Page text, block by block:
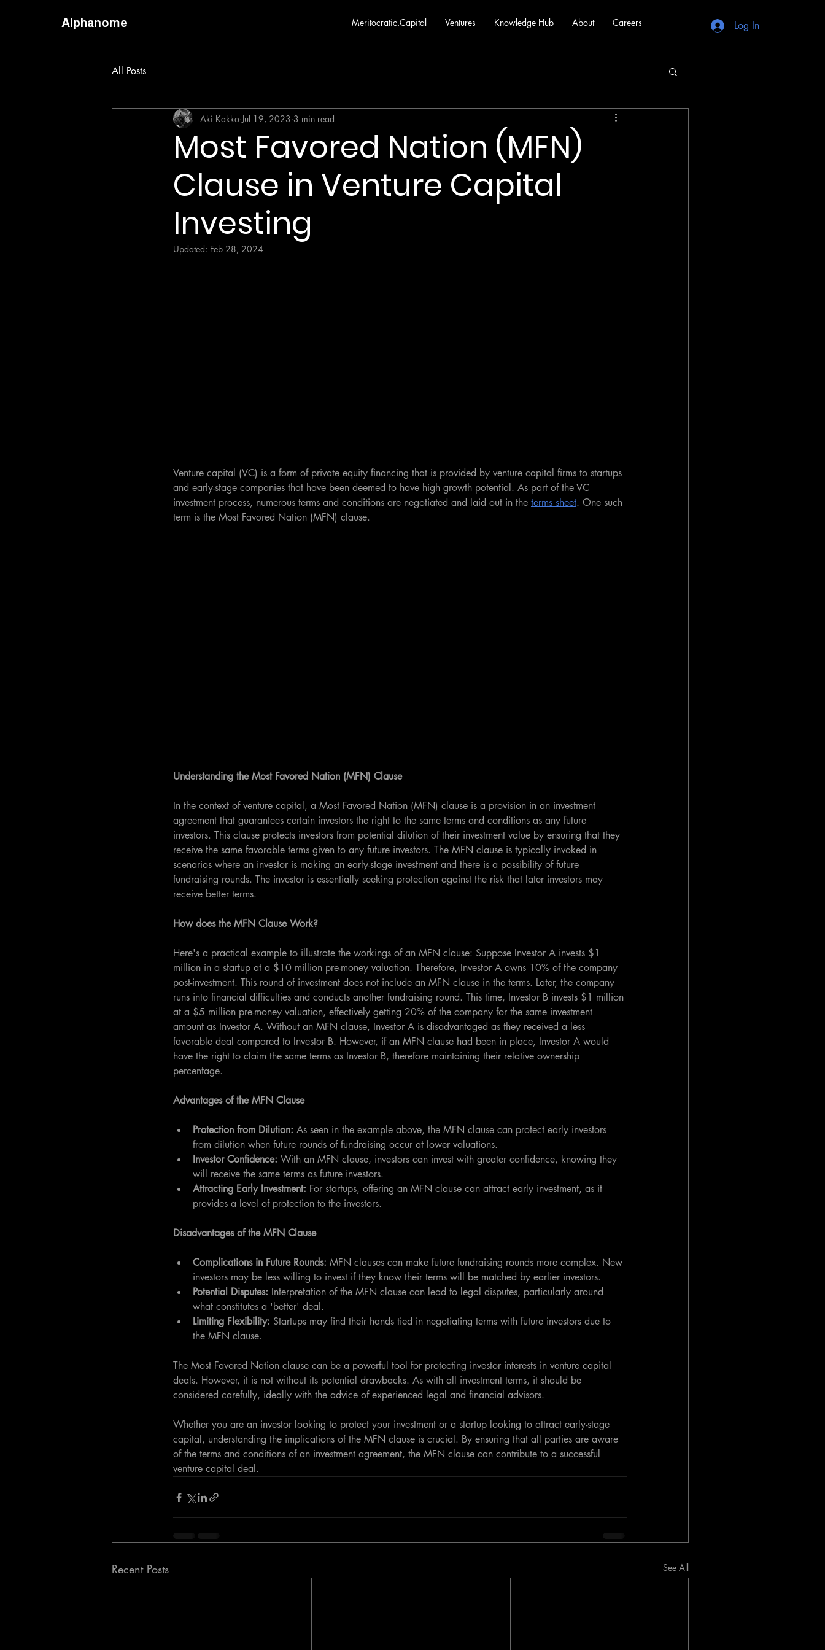
Meritocratic.Capital Ventures Knowledge Hub About Careers
Alphanome Log In
All Posts
Most Favored Nation (MFN)
Clause in Venture Capital
Investing
Aki Kakko Jul 19, 2023 3 min read
Updated: Feb 28, 2024
Venture capital (VC) is a form of private equity financing that is provided by venture capital firms to startups
and early-stage companies that have been deemed to have high growth potential. As part of the VC
investment process, numerous terms and conditions are negotiated and laid out in the terms sheet. One such
term is the Most Favored Nation (MFN) clause.
Understanding the Most Favored Nation (MFN) Clause
In the context of venture capital, a Most Favored Nation (MFN) clause is a provision in an investment
agreement that guarantees certain investors the right to the same terms and conditions as any future
investors. This clause protects investors from potential dilution of their investment value by ensuring that they
receive the same favorable terms given to any future investors. The MFN clause is typically invoked in
scenarios where an investor is making an early-stage investment and there is a possibility of future
fundraising rounds. The investor is essentially seeking protection against the risk that later investors may
receive better terms.
How does the MFN Clause Work?
Here's a practical example to illustrate the workings of an MFN clause: Suppose Investor A invests $1
million in a startup at a $10 million pre-money valuation. Therefore, Investor A owns 10% of the company
post-investment. This round of investment does not include an MFN clause in the terms. Later, the company
runs into financial difficulties and conducts another fundraising round. This time, Investor B invests $1 million
at a $5 million pre-money valuation, effectively getting 20% of the company for the same investment
amount as Investor A. Without an MFN clause, Investor A is disadvantaged as they received a less
favorable deal compared to Investor B. However, if an MFN clause had been in place, Investor A would
have the right to claim the same terms as Investor B, therefore maintaining their relative ownership
percentage.
Advantages of the MFN Clause
Protection from Dilution: As seen in the example above, the MFN clause can protect early investors
from dilution when future rounds of fundraising occur at lower valuations.
Investor Confidence: With an MFN clause, investors can invest with greater confidence, knowing they
will receive the same terms as future investors.
Attracting Early Investment: For startups, offering an MFN clause can attract early investment, as it
provides a level of protection to the investors.
Disadvantages of the MFN Clause
Complications in Future Rounds: MFN clauses can make future fundraising rounds more complex. New
investors may be less willing to invest if they know their terms will be matched by earlier investors.
Potential Disputes: Interpretation of the MFN clause can lead to legal disputes, particularly around
what constitutes a 'better' deal.
Limiting Flexibility: Startups may find their hands tied in negotiating terms with future investors due to
the MFN clause.
The Most Favored Nation clause can be a powerful tool for protecting investor interests in venture capital
deals. However, it is not without its potential drawbacks. As with all investment terms, it should be
considered carefully, ideally with the advice of experienced legal and financial advisors.
Whether you are an investor looking to protect your investment or a startup looking to attract early-stage
capital, understanding the implications of the MFN clause is crucial. By ensuring that all parties are aware
of the terms and conditions of an investment agreement, the MFN clause can contribute to a successful
venture capital deal.
Recent Posts See All